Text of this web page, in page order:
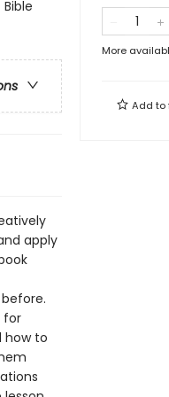
apply
for
how to
More
Add to